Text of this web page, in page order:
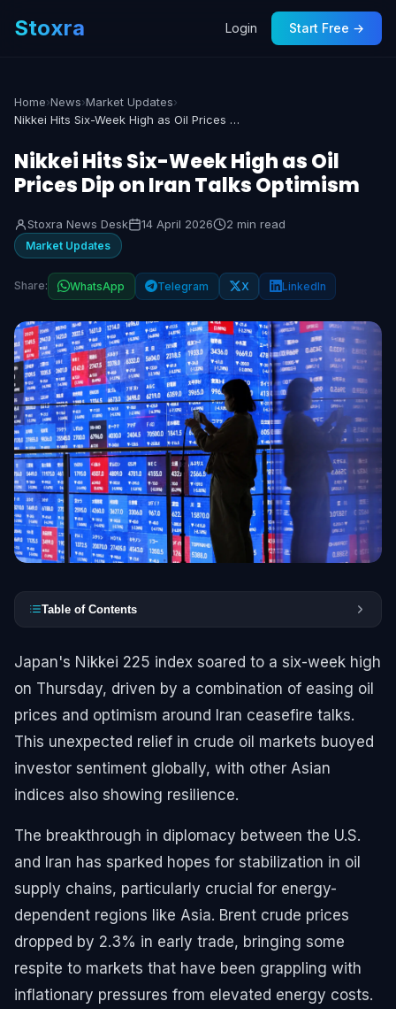
Stoxra Login Start Free →
Home›News›Market Updates›
Nikkei Hits Six-Week High as Oil Prices Dip on Iran Talks Optimism
Nikkei Hits Six-Week High as Oil
Prices Dip on Iran Talks Optimism
Stoxra News Desk 14 April 2026 2 min read
Market Updates
Share: WhatsApp Telegram X LinkedIn
Table of Contents
Japan's Nikkei 225 index soared to a six-week high
on Thursday, driven by a combination of easing oil
prices and optimism around Iran ceasefire talks.
This unexpected relief in crude oil markets buoyed
investor sentiment globally, with other Asian
indices also showing resilience.
The breakthrough in diplomacy between the U.S.
and Iran has sparked hopes for stabilization in oil
supply chains, particularly crucial for energy-
dependent regions like Asia. Brent crude prices
dropped by 2.3% in early trade, bringing some
respite to markets that have been grappling with
inflationary pressures from elevated energy costs.